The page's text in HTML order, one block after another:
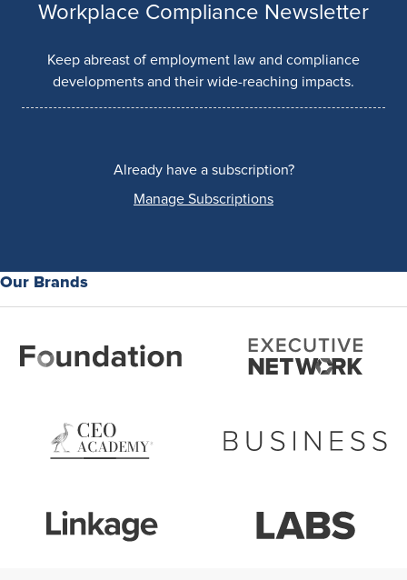
Workplace Compliance Newsletter
Keep abreast of employment law and compliance
developments and their wide-reaching impacts.
Already have a subscription?
Manage Subscriptions
Our Brands